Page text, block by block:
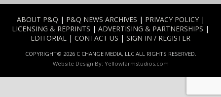
ABOUT P&Q | P&Q NEWS ARCHIVES | PRIVACY POLICY|
LICENSING & REPRINTS | ADVERTISING & PARTNERSHIPS |
EDITORIAL | CONTACT US | SIGN IN / REGISTER
COPYRIGHT© 2026 C CHANGE MEDIA, LLC ALL RIGHTS RESERVED.
Website Design By: Yellowfarmstudios.com